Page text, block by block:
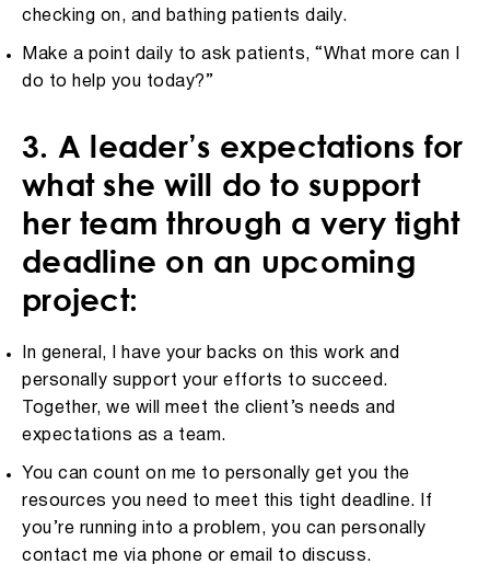
checking on, and bathing patients daily.
Make a point daily to ask patients, “What more can I
do to help you today?”
3. A leader’s expectations for
what she will do to support
her team through a very tight
deadline on an upcoming
project:
In general, I have your backs on this work and
personally support your efforts to succeed.
Together, we will meet the client’s needs and
expectations as a team.
You can count on me to personally get you the
resources you need to meet this tight deadline. If
you’re running into a problem, you can personally
contact me via phone or email to discuss.